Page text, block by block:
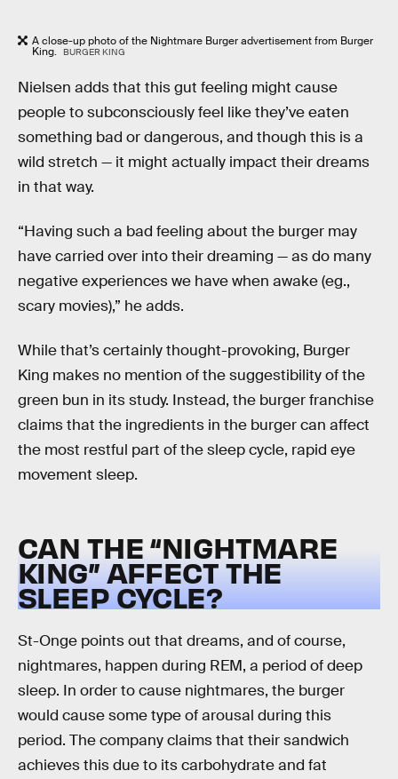
A close-up photo of the Nightmare Burger advertisement from Burger
King. BURGER KING
Nielsen adds that this gut feeling might cause
people to subconsciously feel like they’ve eaten
something bad or dangerous, and though this is a
wild stretch — it might actually impact their dreams
in that way.
“Having such a bad feeling about the burger may
have carried over into their dreaming — as do many
negative experiences we have when awake (eg.,
scary movies),” he adds.
While that’s certainly thought-provoking, Burger
King makes no mention of the suggestibility of the
green bun in its study. Instead, the burger franchise
claims that the ingredients in the burger can affect
the most restful part of the sleep cycle, rapid eye
movement sleep.
CAN THE “NIGHTMARE
KING” AFFECT THE
SLEEP CYCLE?
St-Onge points out that dreams, and of course,
nightmares, happen during REM, a period of deep
sleep. In order to cause nightmares, the burger
would cause some type of arousal during this
period. The company claims that their sandwich
achieves this due to its carbohydrate and fat